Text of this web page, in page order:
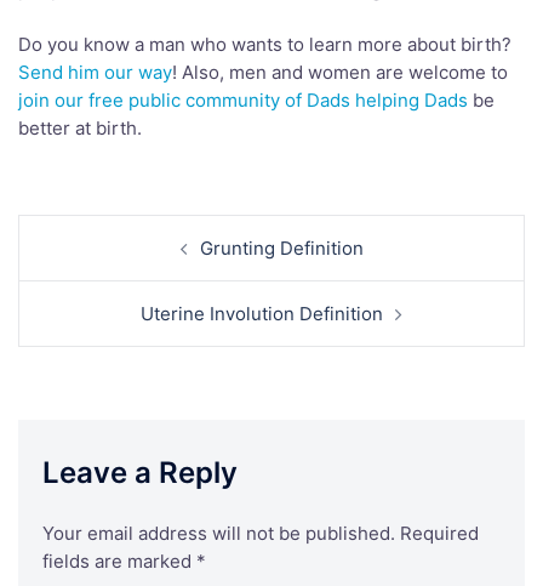
Do you know a man who wants to learn more about birth?
Send him our way! Also, men and women are welcome to
join our free public community of Dads helping Dads be
better at birth.
navigation
Grunting Definition
Uterine Involution Definition
Leave a Reply
Your email address will not be published. Required
fields are marked *